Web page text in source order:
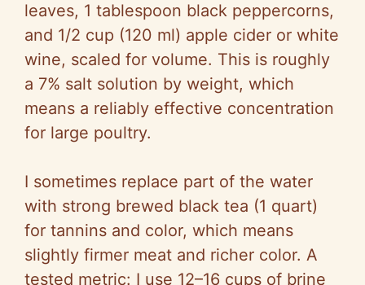
leaves, 1 tablespoon black peppercorns,
and 1/2 cup (120 ml) apple cider or white
wine, scaled for volume. This is roughly
a 7% salt solution by weight, which
means a reliably effective concentration
for large poultry.
I sometimes replace part of the water
with strong brewed black tea (1 quart)
for tannins and color, which means
slightly firmer meat and richer color. A
tested metric: I use 12–16 cups of brine